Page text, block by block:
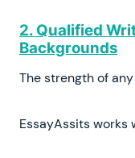
2. Qualified
Backgrounds
The strength of
EssayAssits works